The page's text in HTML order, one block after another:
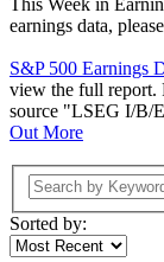
This Week in
earnings data,
S&P 500 Earnings
view the full report.
source "LSEG I/B/
Out More
Sorted by: